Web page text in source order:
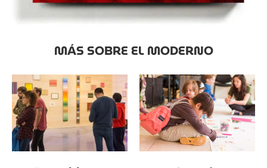
MÁS SOBRE EL MODERNO